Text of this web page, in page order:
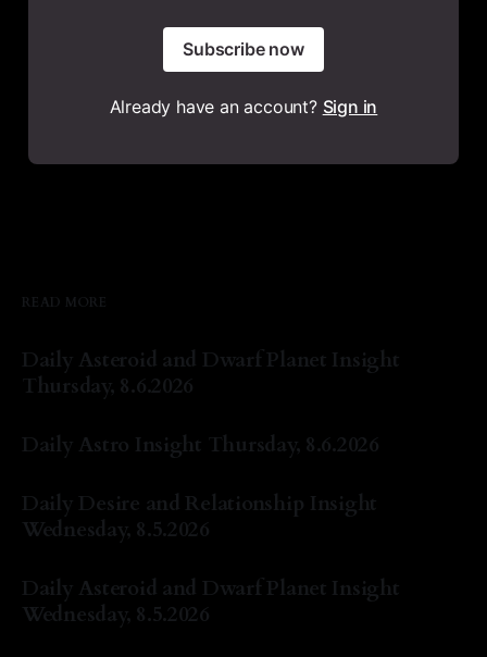
Subscribe now
Already have an account? Sign in
READ MORE
Daily Asteroid and Dwarf Planet Insight
Thursday, 8.6.2026
Daily Astro Insight Thursday, 8.6.2026
Daily Desire and Relationship Insight
Wednesday, 8.5.2026
Daily Asteroid and Dwarf Planet Insight
Wednesday, 8.5.2026